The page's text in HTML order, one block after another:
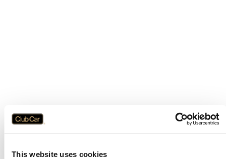
This website uses cookies